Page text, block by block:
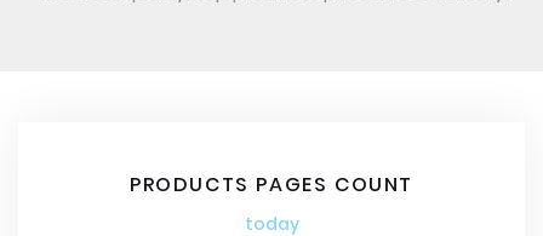
PRODUCTS PAGES COUNT
today